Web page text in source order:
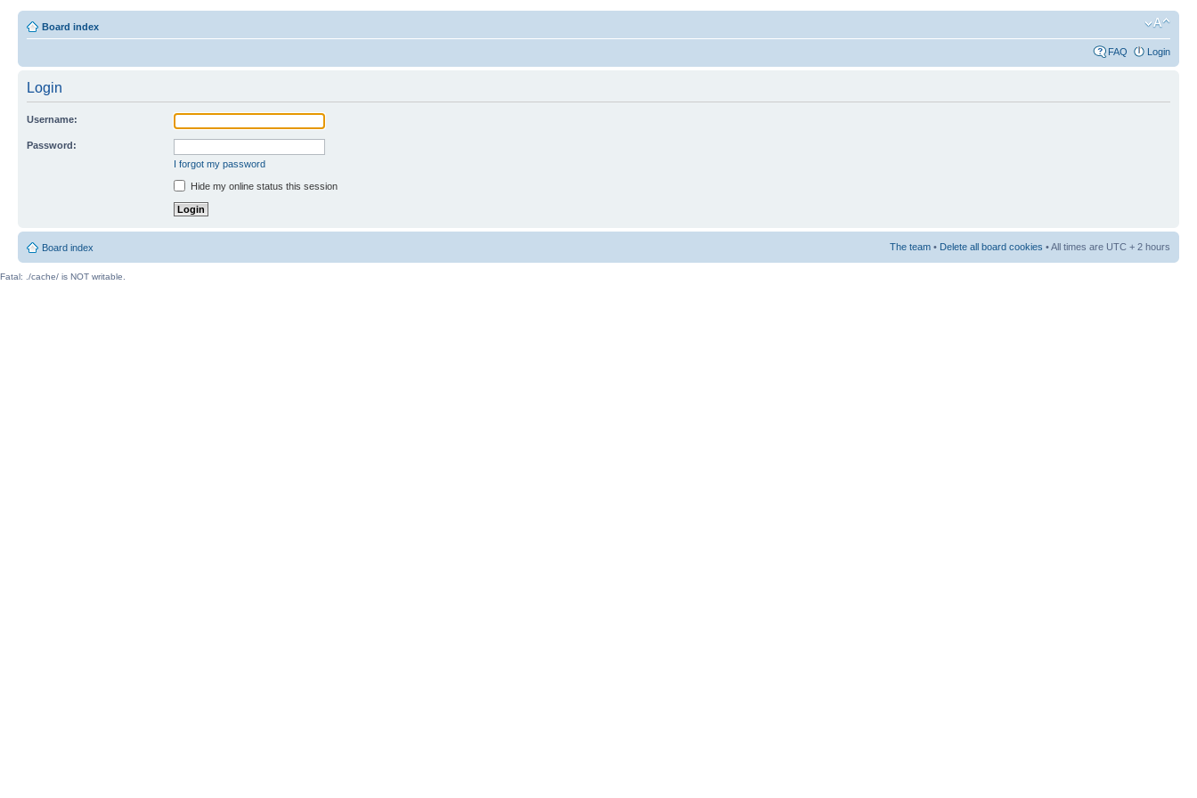
Board index
FAQ Login
Login
Username:
Password:
I forgot my password
Hide my online status this session
Board index The team • Delete all board cookies • All times are UTC + 2 hours
Fatal: ./cache/ is NOT writable.